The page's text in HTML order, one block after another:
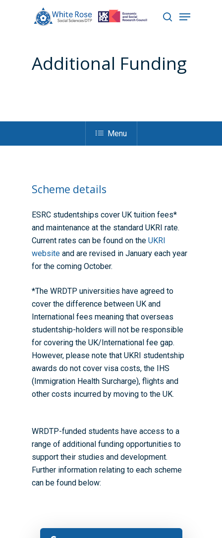
Hit enter to search or ESC to close
Additional Funding
Menu
Scheme details
ESRC studentships cover UK tuition fees*
and maintenance at the standard UKRI rate.
Current rates can be found on theUKRI
website and are revised in January each year
for the coming October.
*The WRDTP universities have agreed to
cover the difference between UK and
International fees meaning that overseas
studentship-holders will not be responsible
for covering the UK/International fee gap.
However, please note that UKRI studentship
awards do not cover visa costs, the IHS
(Immigration Health Surcharge)​​​​, flights and
other costs incurred by moving to the UK.
WRDTP-funded students have access to a
range of additional funding opportunities to
support their studies and development.
Further information relating to each scheme
can be found below: